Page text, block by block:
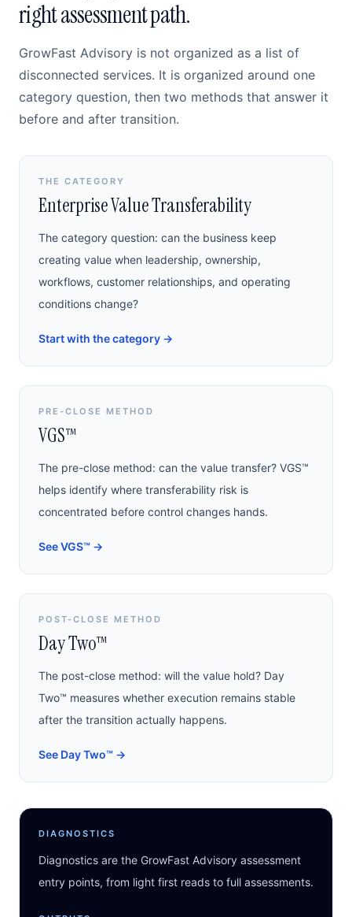
right assessment path.
GrowFast Advisory is not organized as a list of
disconnected services. It is organized around one
category question, then two methods that answer it
before and after transition.
THE CATEGORY
Enterprise Value Transferability
The category question: can the business keep
creating value when leadership, ownership,
workflows, customer relationships, and operating
conditions change?
Start with the category →
PRE-CLOSE METHOD
VGS™
The pre-close method: can the value transfer? VGS™
helps identify where transferability risk is
concentrated before control changes hands.
See VGS™ →
POST-CLOSE METHOD
Day Two™
The post-close method: will the value hold? Day
Two™ measures whether execution remains stable
after the transition actually happens.
See Day Two™ →
DIAGNOSTICS
Diagnostics are the GrowFast Advisory assessment
entry points, from light first reads to full assessments.